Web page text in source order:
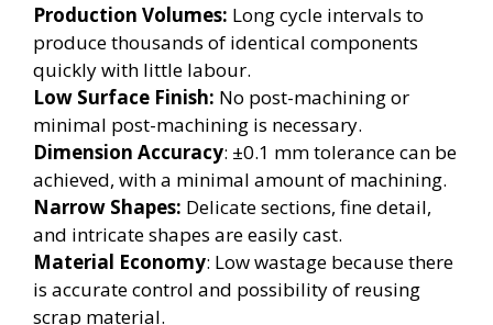
Production Volumes: Long cycle intervals to
produce thousands of identical components
quickly with little labour.
Low Surface Finish: No post-machining or
minimal post-machining is necessary.
Dimension Accuracy: ±0.1 mm tolerance can be
achieved, with a minimal amount of machining.
Narrow Shapes: Delicate sections, fine detail,
and intricate shapes are easily cast.
Material Economy: Low wastage because there
is accurate control and possibility of reusing
scrap material.